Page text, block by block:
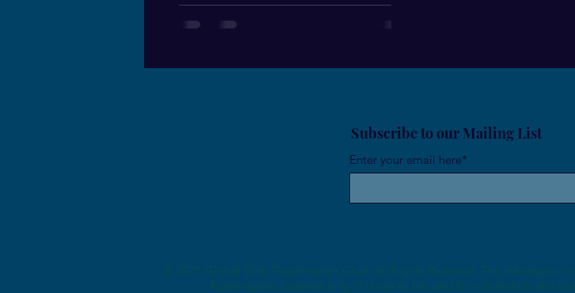
Subscribe to our Mailing List
Enter your email here*
© 2025 Global Elite Toastmasters Club. All Rights Reserved. The information
Toastmasters business only. It is not to be used for solicitation and